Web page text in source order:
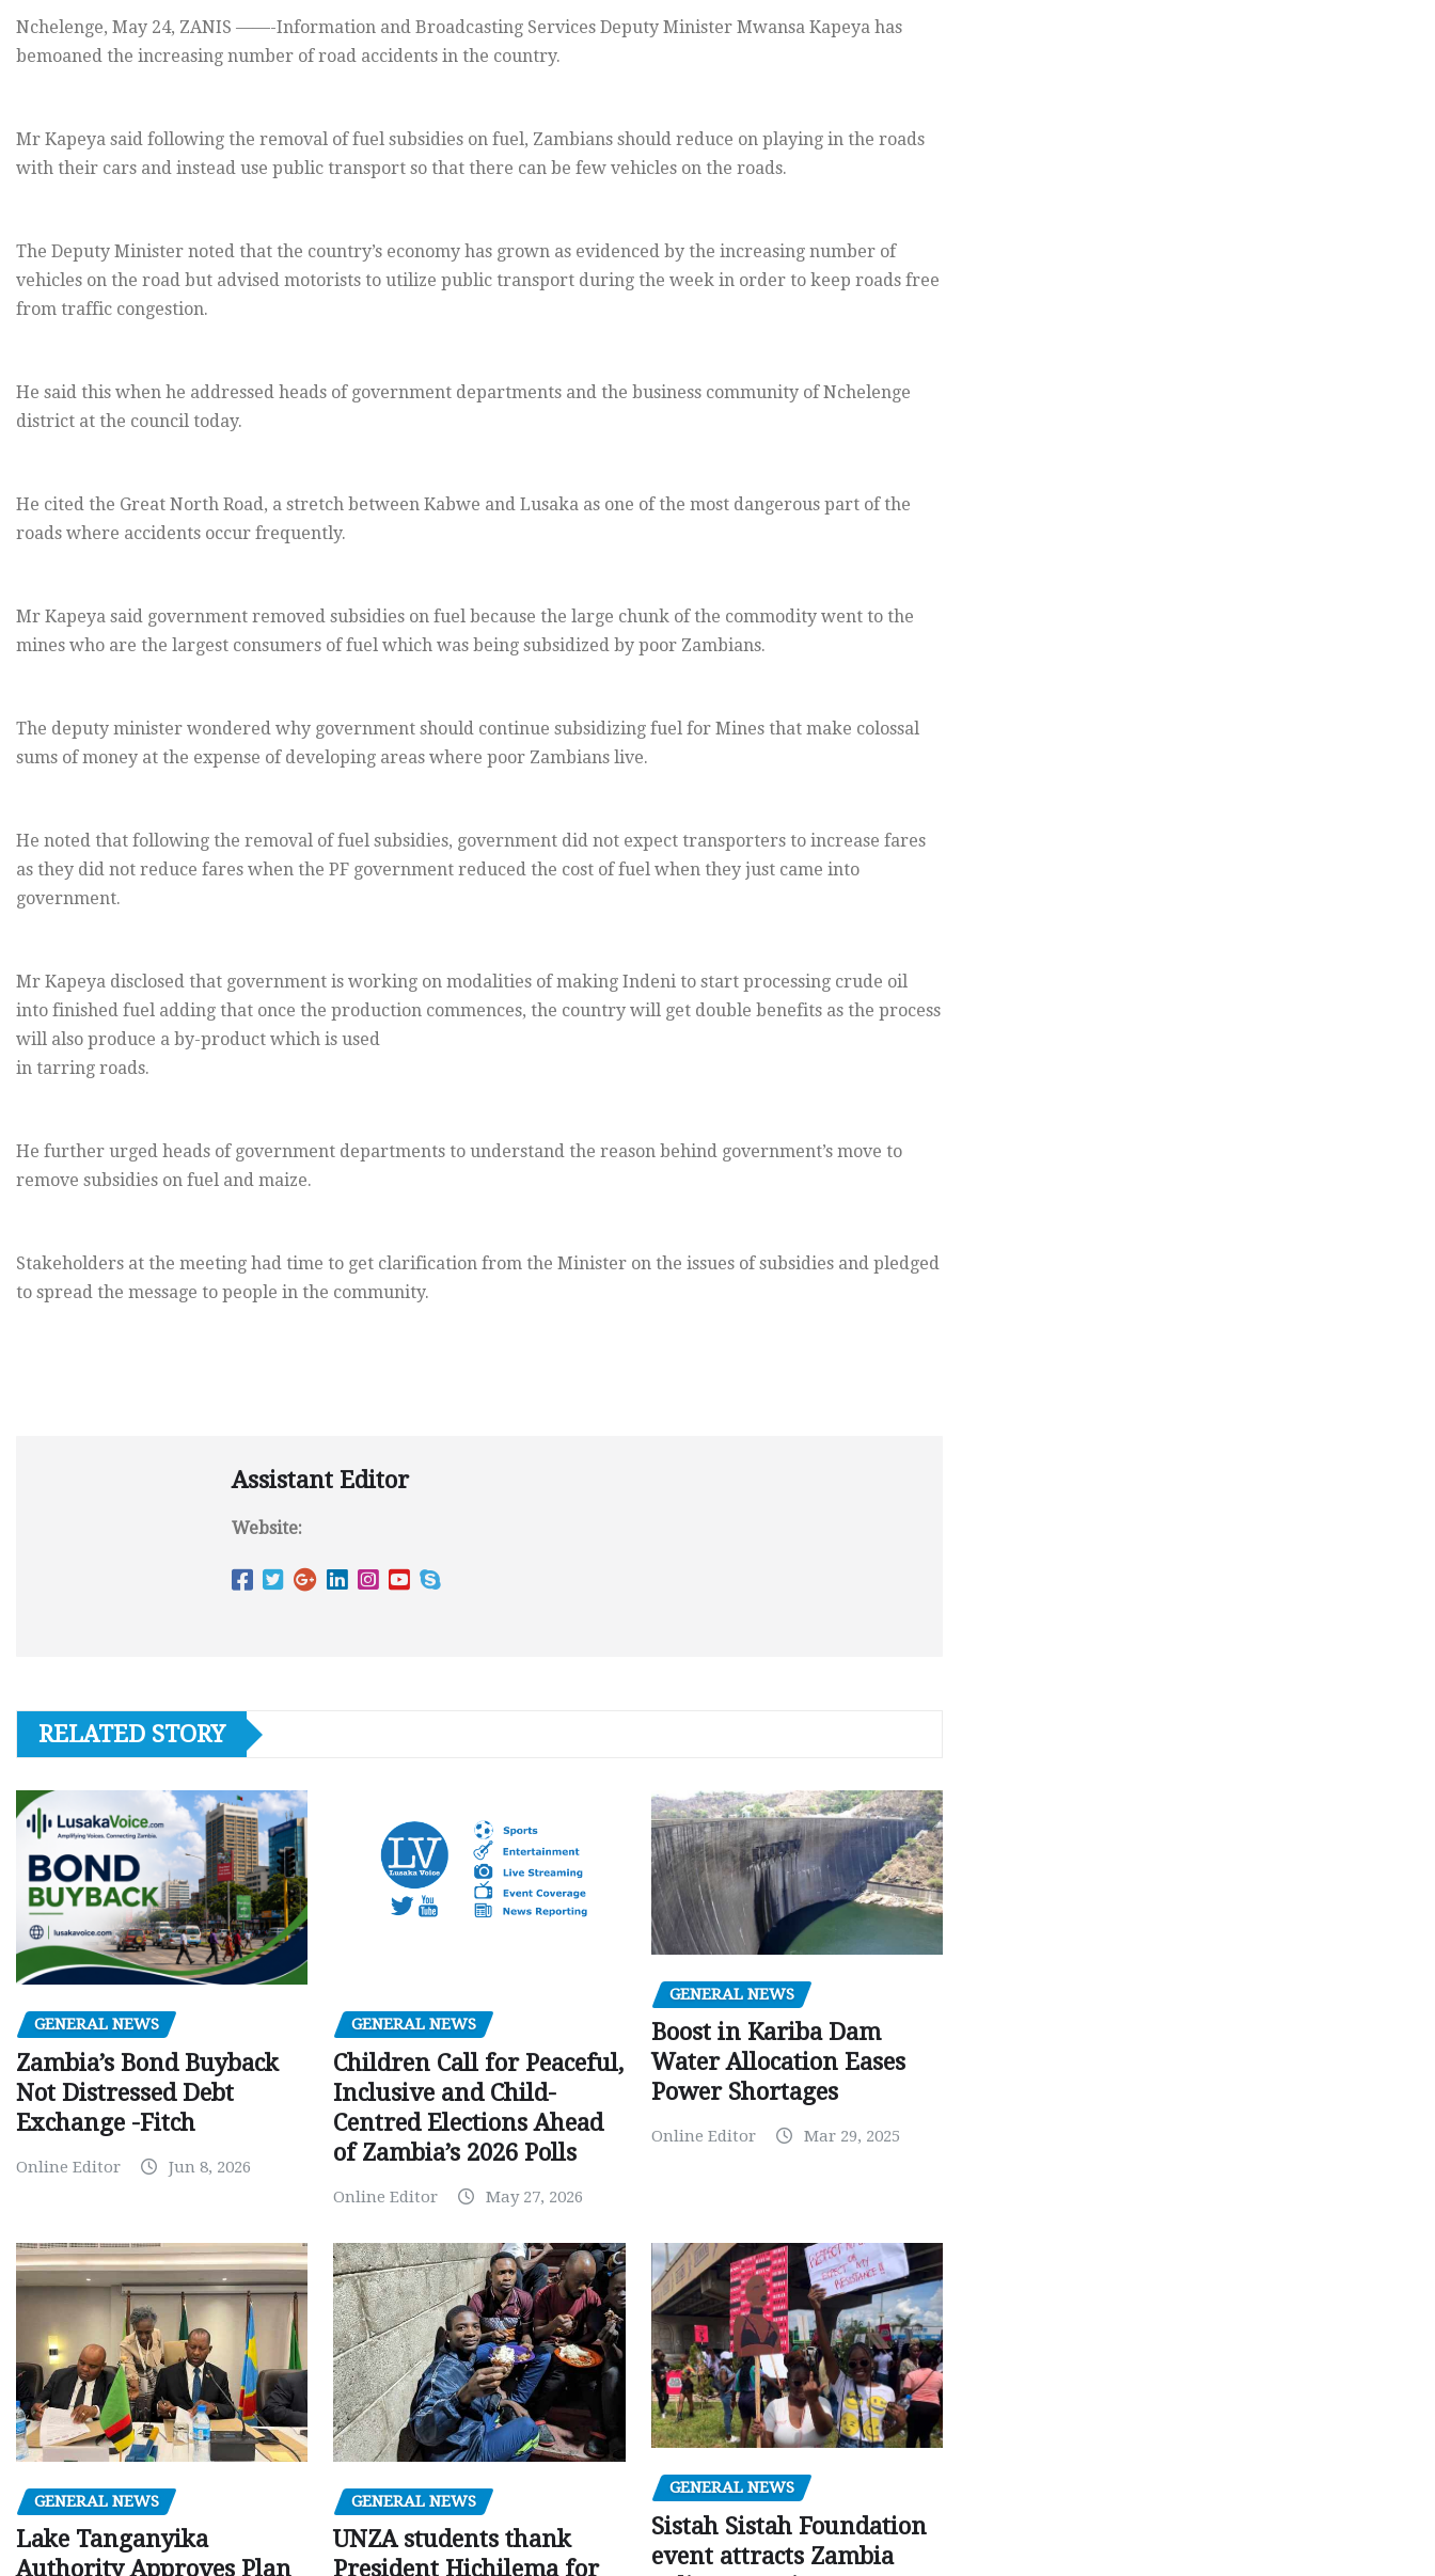
Nchelenge, May 24, ZANIS ——-Information and Broadcasting Services Deputy Minister Mwansa Kapeya has
bemoaned the increasing number of road accidents in the country.
Mr Kapeya said following the removal of fuel subsidies on fuel, Zambians should reduce on playing in the roads
with their cars and instead use public transport so that there can be few vehicles on the roads.
The Deputy Minister noted that the country’s economy has grown as evidenced by the increasing number of
vehicles on the road but advised motorists to utilize public transport during the week in order to keep roads free
from traffic congestion.
He said this when he addressed heads of government departments and the business community of Nchelenge
district at the council today.
He cited the Great North Road, a stretch between Kabwe and Lusaka as one of the most dangerous part of the
roads where accidents occur frequently.
Mr Kapeya said government removed subsidies on fuel because the large chunk of the commodity went to the
mines who are the largest consumers of fuel which was being subsidized by poor Zambians.
The deputy minister wondered why government should continue subsidizing fuel for Mines that make colossal
sums of money at the expense of developing areas where poor Zambians live.
He noted that following the removal of fuel subsidies, government did not expect transporters to increase fares
as they did not reduce fares when the PF government reduced the cost of fuel when they just came into
government.
Mr Kapeya disclosed that government is working on modalities of making Indeni to start processing crude oil
into finished fuel adding that once the production commences, the country will get double benefits as the process
will also produce a by-product which is used
in tarring roads.
He further urged heads of government departments to understand the reason behind government’s move to
remove subsidies on fuel and maize.
Stakeholders at the meeting had time to get clarification from the Minister on the issues of subsidies and pledged
to spread the message to people in the community.
Assistant Editor
Website:
RELATED STORY
GENERAL NEWS
Zambia’s Bond Buyback
Not Distressed Debt
Exchange -Fitch
Online Editor Jun 8, 2026
GENERAL NEWS
Children Call for Peaceful,
Inclusive and Child-
Centred Elections Ahead
of Zambia’s 2026 Polls
Online Editor May 27, 2026
GENERAL NEWS
Boost in Kariba Dam
Water Allocation Eases
Power Shortages
Online Editor Mar 29, 2025
GENERAL NEWS
Lake Tanganyika
Authority Approves Plan
GENERAL NEWS
UNZA students thank
President Hichilema for
GENERAL NEWS
Sistah Sistah Foundation
event attracts Zambia